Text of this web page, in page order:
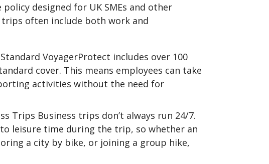
designed for UK SMEs and other
often include both work and
VoyagerProtect includes over 100
cover. This means employees can take
activities without the need for
Trips Business trips don’t always run 24/7.
leisure time during the trip, so whether an
a city by bike, or joining a group hike,